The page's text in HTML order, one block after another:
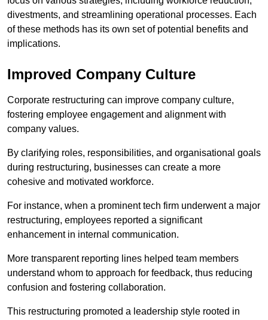
divestments, and streamlining operational processes. Each
of these methods has its own set of potential benefits and
implications.
Improved Company Culture
Corporate restructuring can improve company culture,
fostering employee engagement and alignment with
company values.
By clarifying roles, responsibilities, and organisational goals
during restructuring, businesses can create a more
cohesive and motivated workforce.
For instance, when a prominent tech firm underwent a major
restructuring, employees reported a significant
enhancement in internal communication.
More transparent reporting lines helped team members
understand whom to approach for feedback, thus reducing
confusion and fostering collaboration.
This restructuring promoted a leadership style rooted in